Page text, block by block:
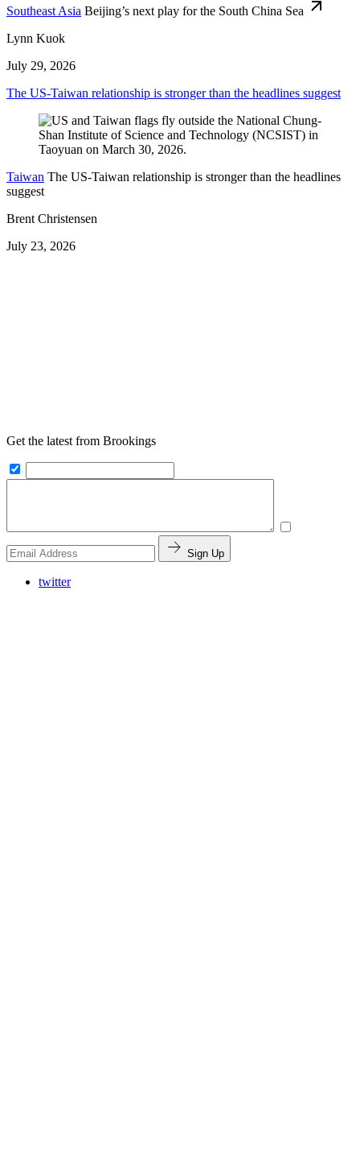
Southeast Asia Beijing’s next play for the South China Sea
Lynn Kuok
July 29, 2026
The US-Taiwan relationship is stronger than the headlines suggest
Taiwan The US-Taiwan relationship is stronger than the headlines
suggest
Brent Christensen
July 23, 2026
Get the latest from Brookings
Sign Up
twitter